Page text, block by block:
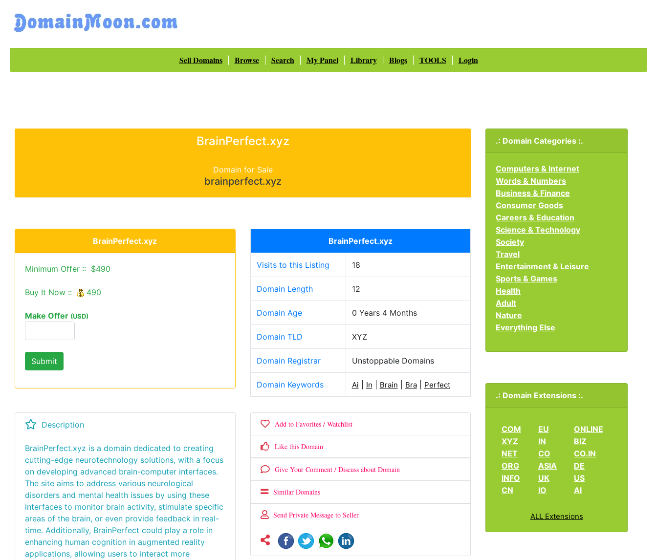
Sell Domains| Browse| Search| My Panel| Library| Blogs| TOOLS Login
BrainPerfect.xyz
Domain for Sale
brainperfect.xyz
BrainPerfect.xyz
Minimum Offer :: $490
Buy It Now :: 490
Make Offer (USD)
BrainPerfect.xyz
Visits to this Listing 18
Domain Length 12
Domain Age 0 Years 4 Months
Domain TLD XYZ
Domain Registrar Unstoppable Domains
Domain Keywords Ai In Brain Bra| Perfect
Description
BrainPerfect.xyz is a domain dedicated to creating
cutting-edge neurotechnology solutions, with a focus
on developing advanced brain-computer interfaces.
The site aims to address various neurological
disorders and mental health issues by using these
interfaces to monitor brain activity, stimulate specific
areas of the brain, or even provide feedback in real-
time. Additionally, BrainPerfect could play a role in
enhancing human cognition in augmented reality
applications, allowing users to interact more
Add to Favorites / Watchlist
Like this Domain
Give Your Comment / Discuss about Domain
Similar Domains
Send Private Message to Seller
.: Domain Categories :.
Computers & Internet
Words & Numbers
Business & Finance
Consumer Goods
Careers & Education
Science & Technology
Society
Travel
Entertainment & Leisure
Sports & Games
Health
Adult
Nature
Everything Else
.: Domain Extensions :.
COM
XYZ
NET
ORG
INFO
CN
EU
IN
CO
ASIA
UK
IO
ONLINE
BIZ
CO.IN
DE
US
AI
ALL Extensions